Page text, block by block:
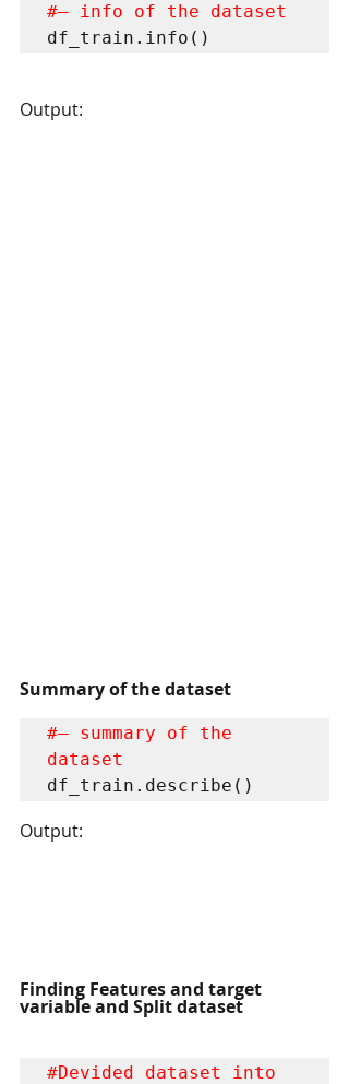
#– info of the dataset
df_train.info()
Output:
Summary of the dataset
#– summary of the
dataset
df_train.describe()
Output:
Finding Features and target
variable and Split dataset
#Devided dataset into